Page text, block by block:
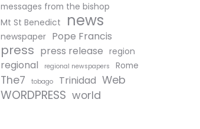
messages from the bishop
Mt St Benedict
news
newspaper Pope Francis
press press release region
regional regional newspapers Rome
The7 tobago Trinidad Web
WORDPRESS world